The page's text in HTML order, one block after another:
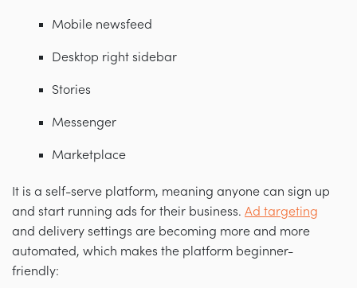
Mobile newsfeed
Desktop right sidebar
Stories
Messenger
Marketplace
It is a self-serve platform, meaning anyone can sign up
and start running ads for their business. Ad targeting
and delivery settings are becoming more and more
automated, which makes the platform beginner-
friendly: